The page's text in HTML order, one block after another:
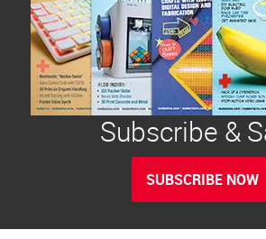
Subscribe &
SUBSCRIBE NOW